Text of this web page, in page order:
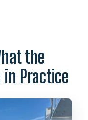
the
in Practice